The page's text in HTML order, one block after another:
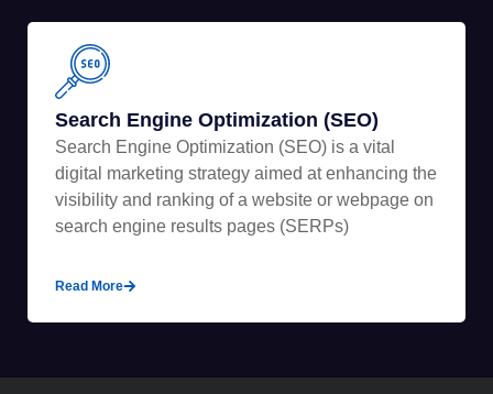
Search Engine Optimization (SEO)
Search Engine Optimization (SEO) is a vital
digital marketing strategy aimed at enhancing the
visibility and ranking of a website or webpage on
search engine results pages (SERPs)
Read More